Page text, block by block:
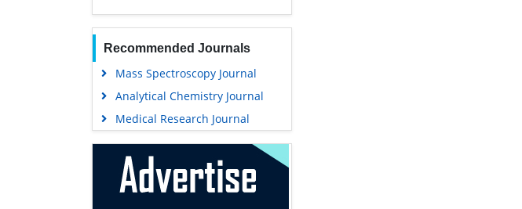
Recommended Journals
Mass Spectroscopy Journal
Analytical Chemistry Journal
Medical Research Journal